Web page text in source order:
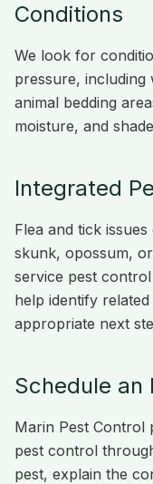
Conditions
We look for
pressure, including
animal bedding
moisture, and
Integrated
Flea and tick
skunk, opossum,
service pest
help identify
appropriate next
Schedule an
Marin Pest Control
pest control
pest, explain the